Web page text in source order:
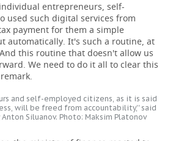
entrepreneurs, self-
used such digital services from
payment for them a simple
automatically. It's such a routine, at
this routine that doesn't allow us
We need to do it all to clear this
and self-employed citizens, as it is said
will be freed from accountability,'' said
Siluanov. Photo: Maksim Platonov